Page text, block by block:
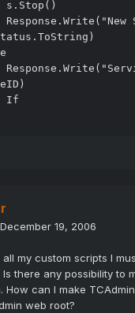
December 19, 2006
my custom scripts I
there any possibility to
How can I make
web root?